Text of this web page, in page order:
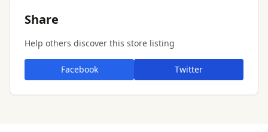
Share
Help others discover this store listing
Facebook Twitter